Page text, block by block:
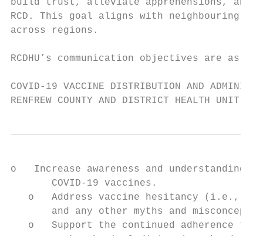
build trust, alleviate apprehensions, and
RCD. This goal aligns with neighbouring
across regions.
RCDHU’s communication objectives are as
COVID-19 VACCINE DISTRIBUTION AND
RENFREW COUNTY AND DISTRICT HEALTH UNIT
o   Increase awareness and
       COVID-19 vaccines.
o   Address vaccine hesitancy (i.e.,
and any other myths and
o   Support the continued adherence to